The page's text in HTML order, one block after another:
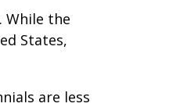
While the
States,
are less